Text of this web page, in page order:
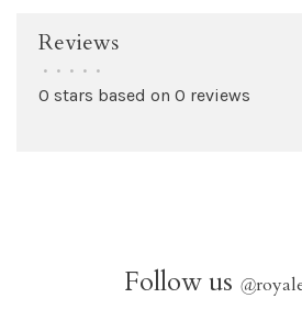
Reviews
• • • • •
0 stars based on 0 reviews
Follow us @